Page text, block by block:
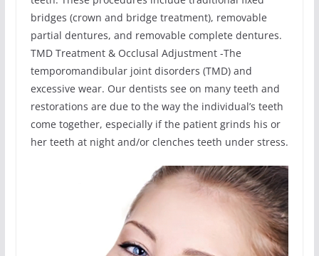
bridges (crown and bridge treatment), removable
partial dentures, and removable complete dentures.
TMD Treatment & Occlusal Adjustment -The
temporomandibular joint disorders (TMD) and
excessive wear. Our dentists see on many teeth and
restorations are due to the way the individual’s teeth
come together, especially if the patient grinds his or
her teeth at night and/or clenches teeth under stress.